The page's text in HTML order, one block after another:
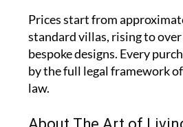
Prices start from
standard villas, rising to
bespoke designs. Every
by the full legal framework
law.